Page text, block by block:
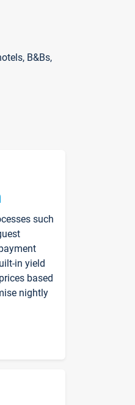
B&Bs,
such
in yield
based
nightly